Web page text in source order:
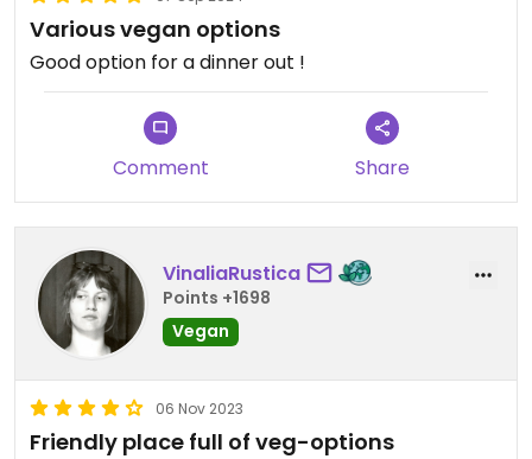
Various vegan options
Good option for a dinner out !
Comment Share
VinaliaRustica
Points +1698
Vegan
06 Nov 2023
Friendly place full of veg-options